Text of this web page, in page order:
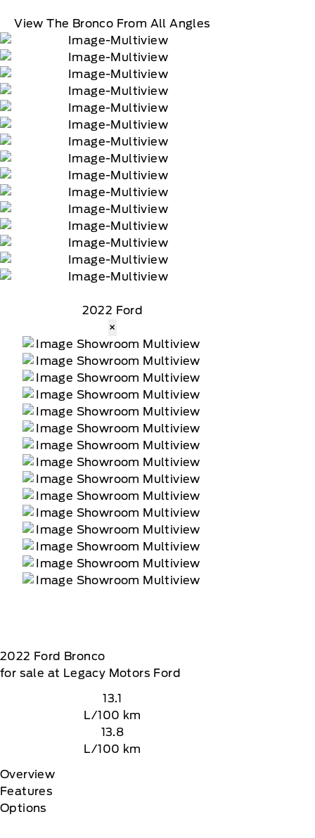
View The Bronco From All Angles
2022 Ford
×
2022 Ford Bronco
for sale at Legacy Motors Ford
13.1
L/100 km
13.8
L/100 km
Overview
Features
Options